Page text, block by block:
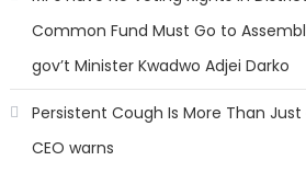
Common Fund Must Go to
gov’t Minister Kwadwo Adjei Darko
Persistent Cough Is More Than
CEO warns